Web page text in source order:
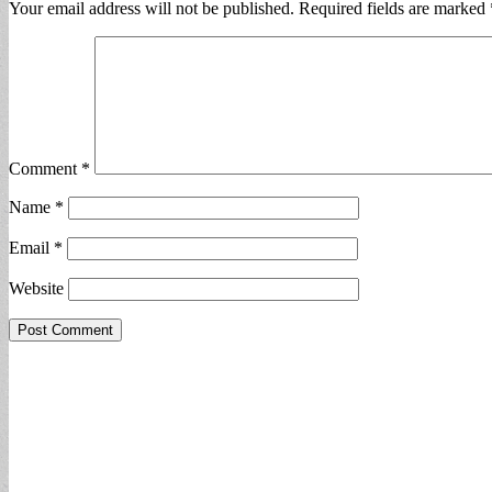
Your email address will not be published. Required fields are marked
Comment *
Name *
Email *
Website